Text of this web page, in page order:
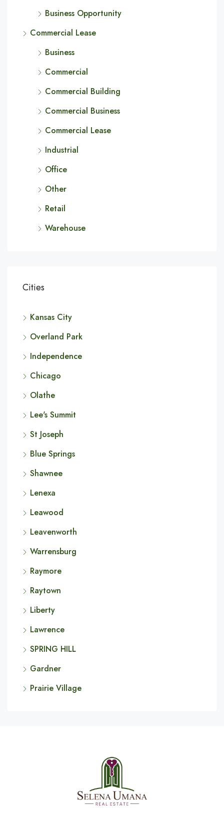
Business Opportunity
Commercial Lease
Business
Commercial
Commercial Building
Commercial Business
Commercial Lease
Industrial
Office
Other
Retail
Warehouse
Cities
Kansas City
Overland Park
Independence
Chicago
Olathe
Lee's Summit
St Joseph
Blue Springs
Shawnee
Lenexa
Leawood
Leavenworth
Warrensburg
Raymore
Raytown
Liberty
Lawrence
SPRING HILL
Gardner
Prairie Village